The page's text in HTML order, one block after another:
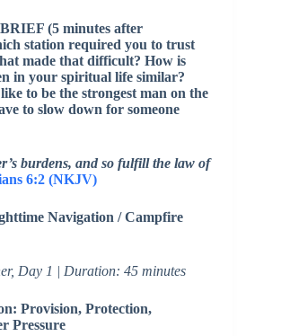
(5 minutes after
station required you to trust
made that difficult? How is
in your spiritual life similar?
to be the strongest man on the
to slow down for someone
burdens, and so fulfill the law of
6:2 (NKJV)
Navigation / Campfire
Day 1 | Duration: 45 minutes
Provision, Protection,
Pressure